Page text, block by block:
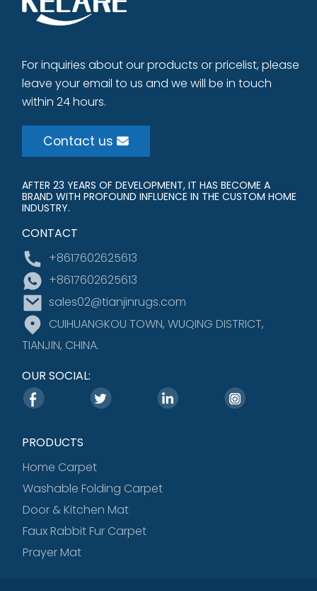
For inquiries about our products or pricelist, please
leave your email to us and we will be in touch
within 24 hours.
Contact us
AFTER 23 YEARS OF DEVELOPMENT, IT HAS BECOME A
BRAND WITH PROFOUND INFLUENCE IN THE CUSTOM HOME
INDUSTRY.
CONTACT
+8617602625613
+8617602625613
sales02@tianjinrugs.com
CUIHUANGKOU TOWN, WUQING DISTRICT,
TIANJIN, CHINA.
PRODUCTS
Home Carpet
Washable Folding Carpet
Door & Kitchen Mat
Faux Rabbit Fur Carpet
Prayer Mat
OUR SOCIAL: